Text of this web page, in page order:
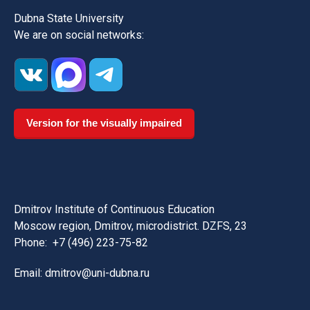
Dubna State University
We are on social networks:
Version for the visually impaired
Dmitrov Institute of Continuous Education
Moscow region, Dmitrov, microdistrict. DZFS, 23
Phone: +7 (496) 223-75-82
Email: dmitrov@uni-dubna.ru